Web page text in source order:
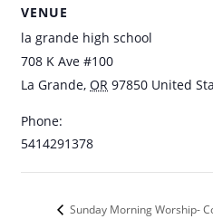
VENUE
la grande high school
708 K Ave #100
La Grande, OR 97850 United
Phone:
5414291378
Sunday Morning Worship-